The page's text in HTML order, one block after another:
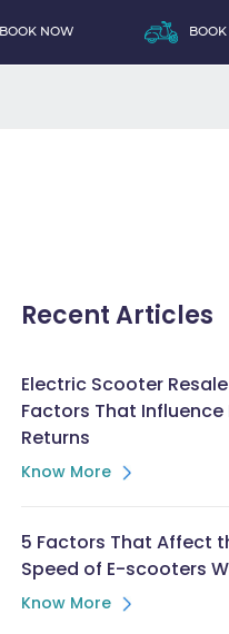
BOOK NOW BOOK
Recent Articles
Electric Scooter
Factors That
Returns
Know More
5 Factors That Affect
Speed of E-scooters
Know More